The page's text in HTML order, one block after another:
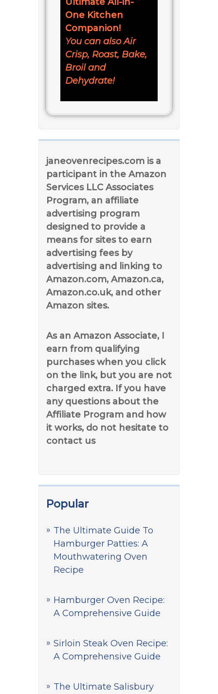
One Kitchen
Companion!
You can also Air
Crisp, Roast, Bake,
Broil and
Dehydrate!
janeovenrecipes.com is a
participant in the Amazon
Services LLC Associates
Program, an affiliate
advertising program
designed to provide a
means for sites to earn
advertising fees by
advertising and linking to
Amazon.com, Amazon.ca,
Amazon.co.uk, and other
Amazon sites.
As an Amazon Associate, I
earn from qualifying
purchases when you click
on the link, but you are not
charged extra. If you have
any questions about the
Affiliate Program and how
it works, do not hesitate to
contact us
Popular
The Ultimate Guide To
Hamburger Patties: A
Mouthwatering Oven
Recipe
Hamburger Oven Recipe:
A Comprehensive Guide
Sirloin Steak Oven Recipe:
A Comprehensive Guide
The Ultimate Salisbury